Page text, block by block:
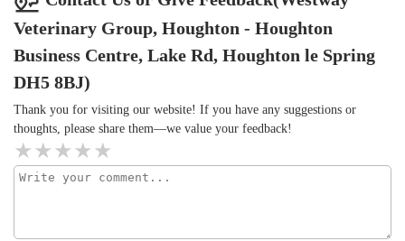
Veterinary Group, Houghton - Houghton
Business Centre, Lake Rd, Houghton le Spring
DH5 8BJ)
Thank you for visiting our website! If you have any suggestions or
thoughts, please share them—we value your feedback!